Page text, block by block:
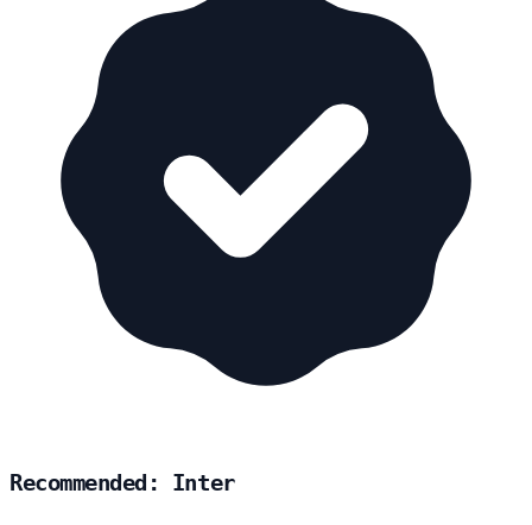
Recommended: Inter